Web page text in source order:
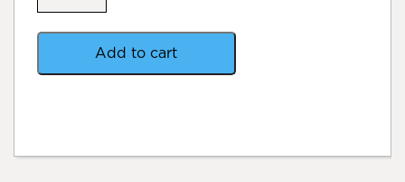
Ball
quantity
Add to cart